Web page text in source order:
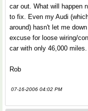
car out. What will happen
to fix. Even my Audi
around) hasn't let me
excuse for loose wiring/
car with only 46,000 miles.
Rob
07-16-2006 04:02 PM